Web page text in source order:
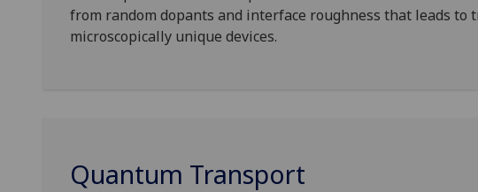
from random dopants and interface roughness that leads
microscopically unique devices.
Quantum Transport